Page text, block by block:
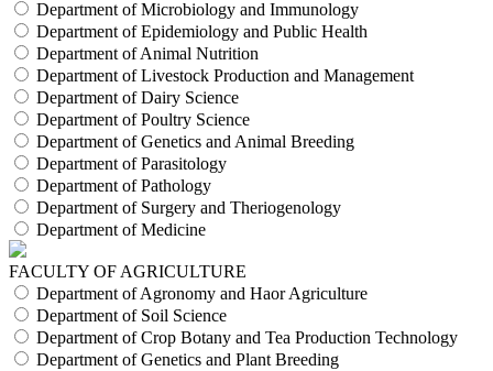
Department of Microbiology and Immunology
Department of Epidemiology and Public Health
Department of Animal Nutrition
Department of Livestock Production and Management
Department of Dairy Science
Department of Poultry Science
Department of Genetics and Animal Breeding
Department of Parasitology
Department of Pathology
Department of Surgery and Theriogenology
Department of Medicine
FACULTY OF AGRICULTURE
Department of Agronomy and Haor Agriculture
Department of Soil Science
Department of Crop Botany and Tea Production Technology
Department of Genetics and Plant Breeding